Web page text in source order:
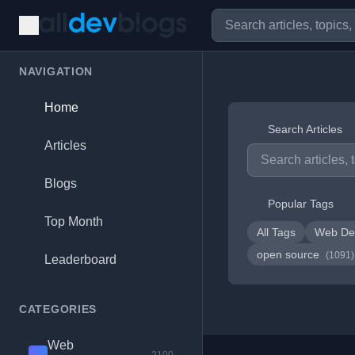
NAVIGATION
Home
Articles
Blogs
Top Month
Leaderboard
CATEGORIES
Web
Search Articles
Popular Tags
All Tags Web
open source (1091)